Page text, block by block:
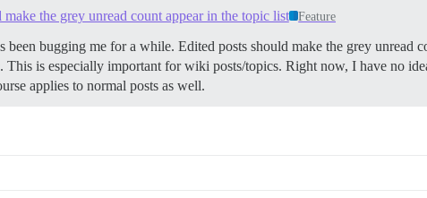
the grey unread count appear in the topic list Feature
been bugging me for a while. Edited posts should make the grey
This is especially important for wiki posts/topics. Right now, I have no
applies to normal posts as well.